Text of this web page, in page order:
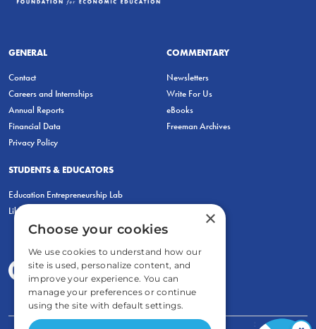
GENERAL
Contact
Careers and Internships
Annual Reports
Financial Data
Privacy Policy
COMMENTARY
Newsletters
Write For Us
eBooks
Freeman Archives
STUDENTS & EDUCATORS
Education Entrepreneurship Lab
LiberatED
×
Choose your cookies
We use cookies to understand how our
site is used, personalize content, and
improve your experience. You can
manage your preferences or continue
using the site with default settings.